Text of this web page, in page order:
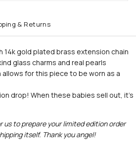
& Returns
14k gold plated brass extension chain
glass charms and real pearls
for this piece to be worn as a
drop! When these babies sell out, it's
us to prepare your limited edition order
itself. Thank you angel!